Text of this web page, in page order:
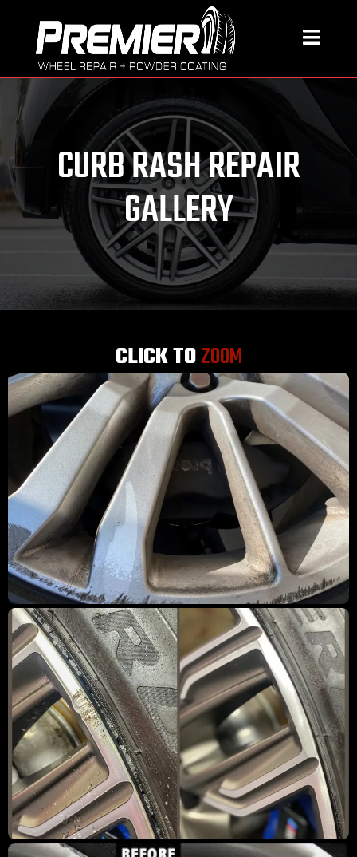
CURB RASH REPAIR
GALLERY
CLICK TOZOOM